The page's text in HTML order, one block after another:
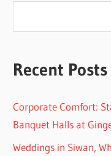
Recent Posts
Corporate Comfort:
Banquet Halls at
Weddings in Siwan,